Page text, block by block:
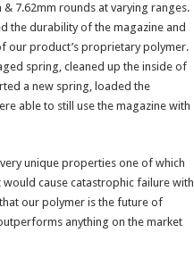
7.62mm rounds at varying ranges.
the durability of the magazine and
our product’s proprietary polymer.
spring, cleaned up the inside of
a new spring, loaded the
able to still use the magazine with
unique properties one of which
cause catastrophic failure with
our polymer is the future of
anything on the market